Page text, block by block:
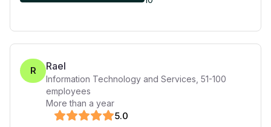
R Rael
Information Technology and Services 51-100
employees
More than a year
5.0